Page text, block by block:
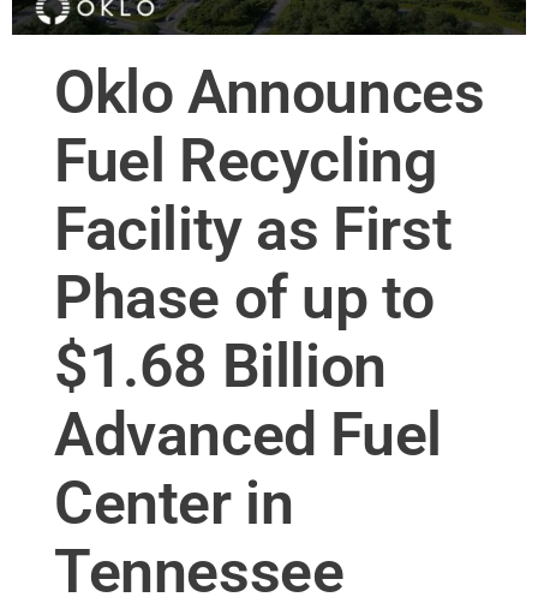
Oklo Announces
Fuel Recycling
Facility as First
Phase of up to
$1.68 Billion
Advanced Fuel
Center in
Tennessee